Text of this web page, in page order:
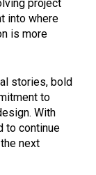
project
into where
is more
stories, bold
to
With
to continue
next